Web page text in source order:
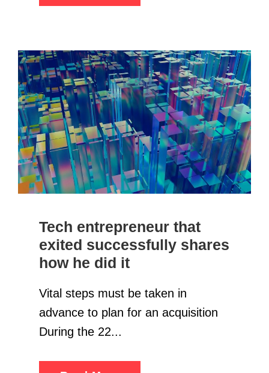
Tech entrepreneur that
exited successfully shares
how he did it
Vital steps must be taken in
advance to plan for an acquisition
During the 22...